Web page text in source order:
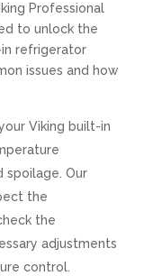
Professional
to unlock the
refrigerator
issues and how
Viking built-in
spoilage. Our
the
the
adjustments
control.